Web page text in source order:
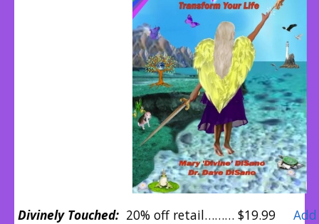
Divinely Touched: 20% off retail……… $19.99